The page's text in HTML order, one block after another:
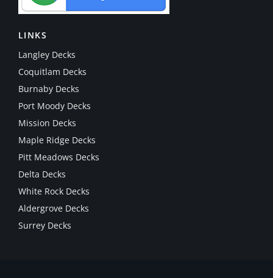
LINKS
Langley Decks
Coquitlam Decks
Burnaby Decks
Port Moody Decks
Mission Decks
Maple Ridge Decks
Pitt Meadows Decks
Delta Decks
White Rock Decks
Aldergrove Decks
Surrey Decks